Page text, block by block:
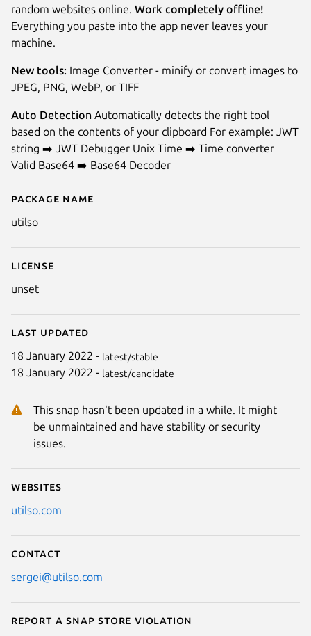
Details for Utilso
Package name
utilso
License
unset
Last updated
18 January 2022 - latest/stable
18 January 2022 - latest/candidate
This snap hasn't been updated in a while. It might
be unmaintained and have stability or security
issues.
Websites
utilso.com
Contact
sergei@utilso.com
Report a Snap Store violation
random websites online. Work completely offline!
Everything you paste into the app never leaves your
machine.
New tools: Image Converter - minify or convert images to
JPEG, PNG, WebP, or TIFF
Auto Detection Automatically detects the right tool
based on the contents of your clipboard For example: JWT
string ➡️ JWT Debugger Unix Time ➡️ Time converter
Valid Base64 ➡️ Base64 Decoder